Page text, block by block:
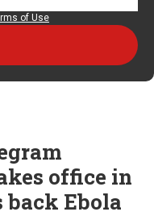
of Use
office in
back Ebola